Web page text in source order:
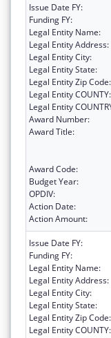
Issue Date FY:
Funding FY:
Legal Entity Name:
Legal Entity Address:
Legal Entity City:
Legal Entity State:
Legal Entity Zip Code:
Legal Entity COUNTY:
Legal Entity
Award Number:
Award Title:
Award Code:
Budget Year:
OPDIV:
Action Date:
Action Amount:
Issue Date FY:
Funding FY:
Legal Entity Name:
Legal Entity Address:
Legal Entity City:
Legal Entity State:
Legal Entity Zip Code:
Legal Entity COUNTY: